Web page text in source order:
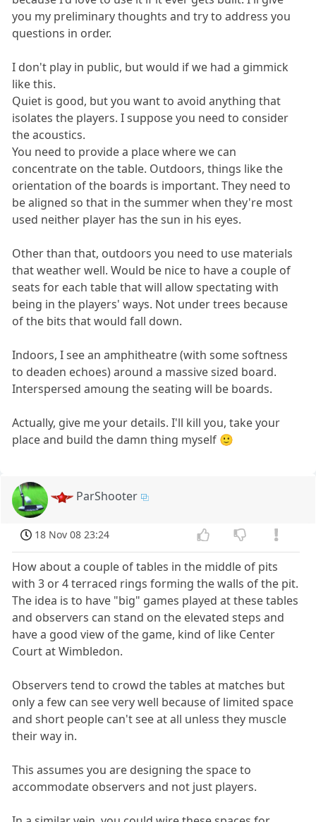
you my preliminary thoughts and try to address you
questions in order.
I don't play in public, but would if we had a gimmick
like this.
Quiet is good, but you want to avoid anything that
isolates the players. I suppose you need to consider
the acoustics.
You need to provide a place where we can
concentrate on the table. Outdoors, things like the
orientation of the boards is important. They need to
be aligned so that in the summer when they're most
used neither player has the sun in his eyes.
Other than that, outdoors you need to use materials
that weather well. Would be nice to have a couple of
seats for each table that will allow spectating with
being in the players' ways. Not under trees because
of the bits that would fall down.
Indoors, I see an amphitheatre (with some softness
to deaden echoes) around a massive sized board.
Interspersed amoung the seating will be boards.
Actually, give me your details. I'll kill you, take your
place and build the damn thing myself 🙂
ParShooter
18 Nov 08 23:24
How about a couple of tables in the middle of pits
with 3 or 4 terraced rings forming the walls of the pit.
The idea is to have "big" games played at these tables
and observers can stand on the elevated steps and
have a good view of the game, kind of like Center
Court at Wimbledon.
Observers tend to crowd the tables at matches but
only a few can see very well because of limited space
and short people can't see at all unless they muscle
their way in.
This assumes you are designing the space to
accommodate observers and not just players.